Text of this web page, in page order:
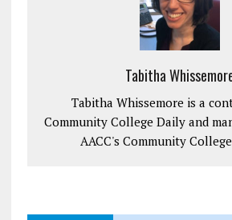
Tabitha
Tabitha Whissemore is a
Community College Daily and
AACC's Community